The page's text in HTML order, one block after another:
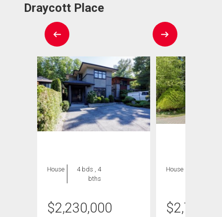
Draycott Place
House
4 bds , 4
bths
$2,230,000
House
$